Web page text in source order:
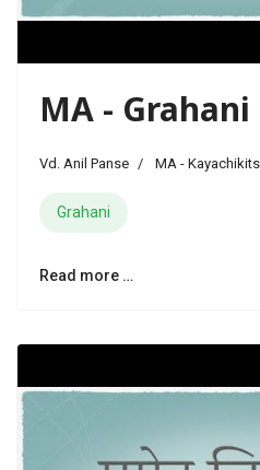
MA -
Vd. Anil Panse MA -
Grahani
Read more …